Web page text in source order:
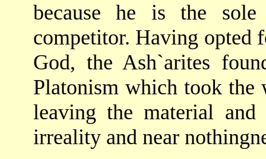
because he is the
competitor. Having opted
God, the Ash`arites
Platonism which took the
leaving the material
irreality and near